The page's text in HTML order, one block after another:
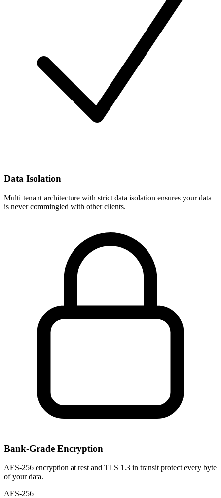
Data Isolation
Multi-tenant architecture with strict data isolation ensures your data
is never commingled with other clients.
Bank-Grade Encryption
AES-256 encryption at rest and TLS 1.3 in transit protect every byte
of your data.
AES-256